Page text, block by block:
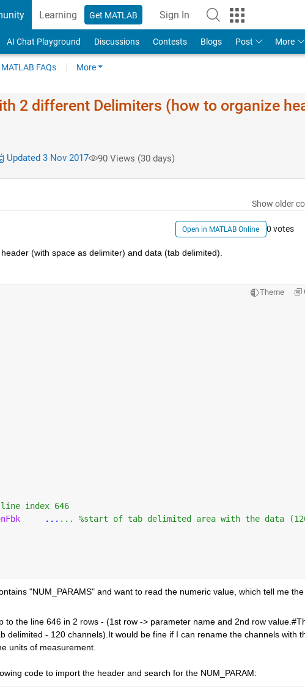
Learning Get MATLAB Sign In
AI Chat Playground Discussions Contests Blogs Post More
MATLAB FAQs More
2 different Delimiters (how to organize
Updated 3 Nov 2017 90 Views (30 days)
Show older
Open in MATLAB Online 0 votes
(with space as delimiter) and data (tab delimited).
Theme
index 646
... ... %start of tab delimited area with the data
"NUM_PARAMS" and want to read the numeric value, which tell me
to the line 646 in 2 rows - (1st row -> parameter name and 2nd row
delimited - 120 channels).It would be fine if I can rename the channels with
units of measurement.
code to import the header and search for the NUM_PARAM: